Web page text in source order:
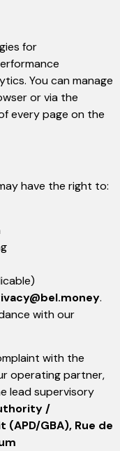
for
You can manage
or via the
every page on the
have the right to:
.
with our
with the
operating partner,
lead supervisory
/
GBA), Rue de